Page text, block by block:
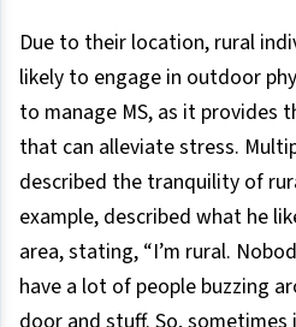
Due to their location, rural
likely to engage in outdoor
to manage MS, as it provides
that can alleviate stress.
described the tranquility of
example, described what he
area, stating, “I’m rural.
have a lot of people buzzing